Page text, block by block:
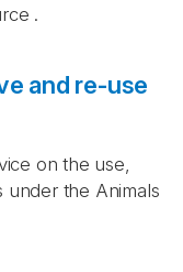
.
and re-use
on the use,
under the Animals